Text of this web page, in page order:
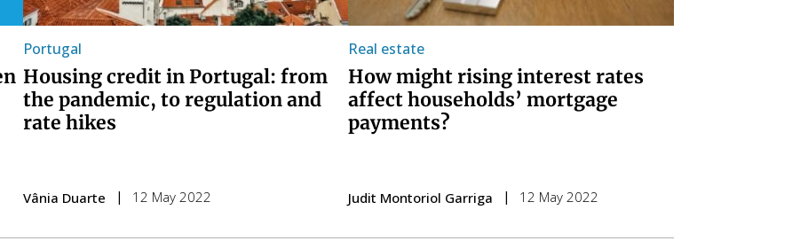
Portugal
Housing credit in Portugal: from
the pandemic, to regulation and
rate hikes
Vânia Duarte 12 May 2022
Real estate
How might rising interest rates
affect households’ mortgage
payments?
Judit Montoriol Garriga 12 May 2022